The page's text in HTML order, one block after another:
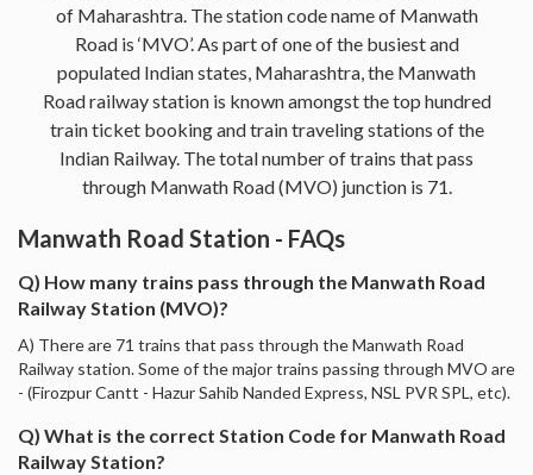
of Maharashtra. The station code name of Manwath
Road is ‘MVO’. As part of one of the busiest and
populated Indian states, Maharashtra, the Manwath
Road railway station is known amongst the top hundred
train ticket booking and train traveling stations of the
Indian Railway. The total number of trains that pass
through Manwath Road (MVO) junction is 71.
Manwath Road Station - FAQs
Q) How many trains pass through the Manwath Road
Railway Station (MVO)?
A) There are 71 trains that pass through the Manwath Road
Railway station. Some of the major trains passing through MVO are
- (Firozpur Cantt - Hazur Sahib Nanded Express, NSL PVR SPL, etc).
Q) What is the correct Station Code for Manwath Road
Railway Station?